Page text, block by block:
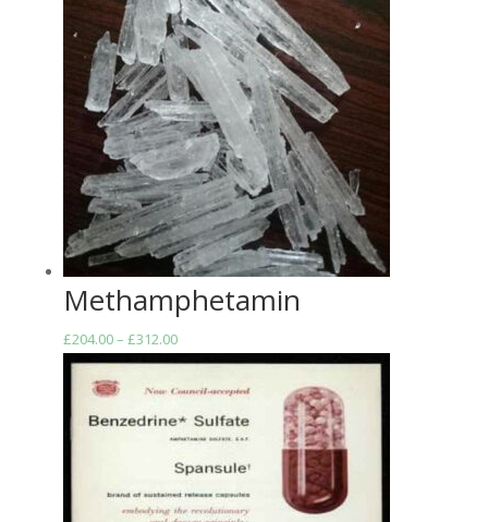
Methamphetamin
£204.00– £312.00Price
range:
£204.00
through